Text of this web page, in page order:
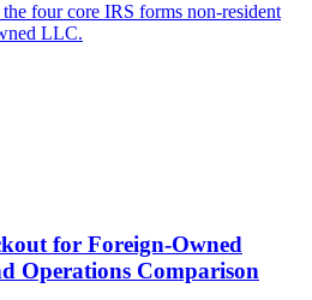
four core IRS forms non-resident
LLC.
for Foreign-Owned
Operations Comparison